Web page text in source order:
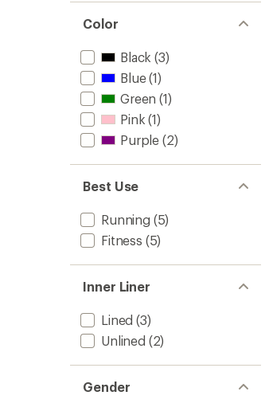
Color
Black (3)
Blue(1)
Green (1)
Pink (1)
Purple (2)
Best Use
Running (5)
Fitness (5)
Inner Liner
Lined (3)
Unlined (2)
Gender